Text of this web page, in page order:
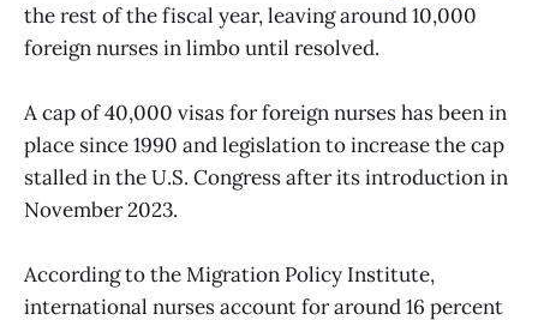
the rest of the fiscal year, leaving around 10,000
foreign nurses in limbo until resolved.
A cap of 40,000 visas for foreign nurses has been in
place since 1990 and legislation to increase the cap
stalled in the U.S. Congress after its introduction in
November 2023.
According to the Migration Policy Institute,
international nurses account for around 16 percent